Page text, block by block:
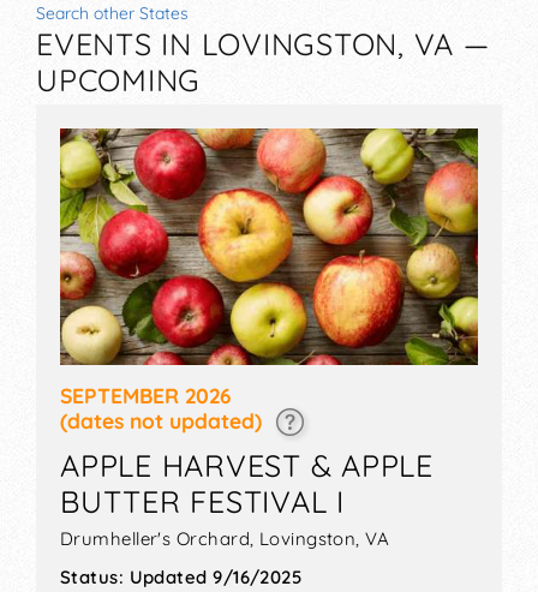
Search other States
EVENTS IN LOVINGSTON, VA —
UPCOMING
SEPTEMBER 2026
(dates not updated)
APPLE HARVEST & APPLE
BUTTER FESTIVAL I
Drumheller's Orchard, Lovingston ,VA
Status: Updated 9/16/2025